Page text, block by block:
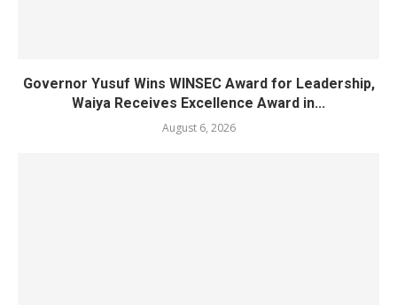
Governor Yusuf Wins WINSEC Award for Leadership,
Waiya Receives Excellence Award in...
August 6, 2026